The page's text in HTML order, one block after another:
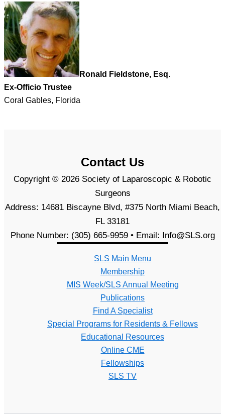
Ronald Fieldstone, Esq.
Ex-Officio Trustee
Coral Gables, Florida
Contact Us
Copyright © 2026 Society of Laparoscopic & Robotic
Surgeons
Address: 14681 Biscayne Blvd, #375 North Miami Beach,
FL 33181
Phone Number: (305) 665-9959 • Email: Info@SLS.org
SLS Main Menu
Membership
MIS Week/SLS Annual Meeting
Publications
Find A Specialist
Special Programs for Residents & Fellows
Educational Resources
Online CME
Fellowships
SLS TV